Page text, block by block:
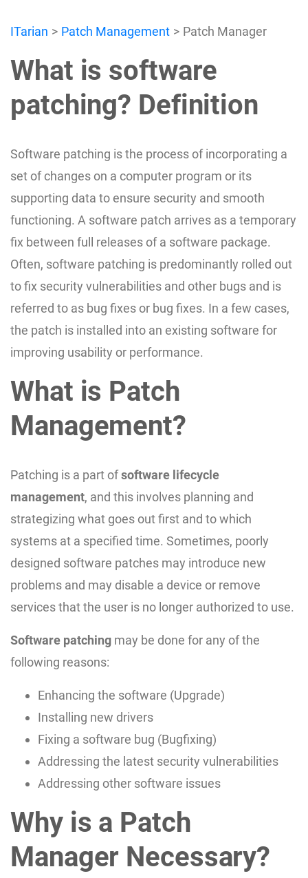
ITarian Patch Management Patch Manager
What is software
patching? Definition
Software patching is the process of incorporating a
set of changes on a computer program or its
supporting data to ensure security and smooth
functioning. A software patch arrives as a temporary
fix between full releases of a software package.
Often, software patching is predominantly rolled out
to fix security vulnerabilities and other bugs and is
referred to as bug fixes or bug fixes. In a few cases,
the patch is installed into an existing software for
improving usability or performance.
What is Patch
Management?
Patching is a part ofsoftware lifecycle
management, and this involves planning and
strategizing what goes out first and to which
systems at a specified time. Sometimes, poorly
designed software patches may introduce new
problems and may disable a device or remove
services that the user is no longer authorized to use.
Software patching may be done for any of the
following reasons:
Enhancing the software (Upgrade)
Installing new drivers
Fixing a software bug (Bugfixing)
Addressing the latest security vulnerabilities
Addressing other software issues
Why is a Patch
Manager Necessary?